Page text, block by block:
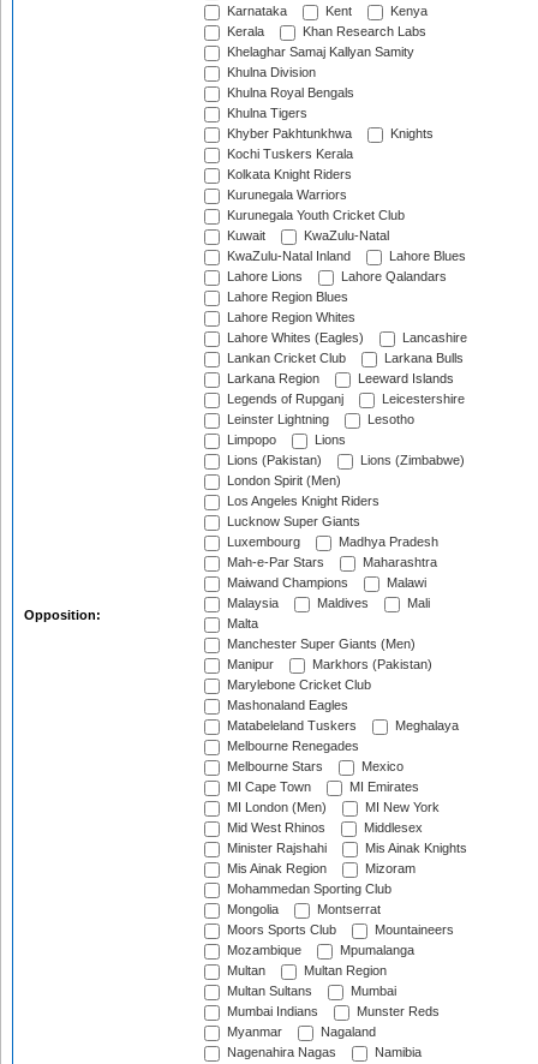
Opposition:
Karnataka
Kent
Kenya
Kerala
Khan Research Labs
Khelaghar Samaj Kallyan Samity
Khulna Division
Khulna Royal Bengals
Khulna Tigers
Khyber Pakhtunkhwa
Knights
Kochi Tuskers Kerala
Kolkata Knight Riders
Kurunegala Warriors
Kurunegala Youth Cricket Club
Kuwait
KwaZulu-Natal
KwaZulu-Natal Inland
Lahore Blues
Lahore Lions
Lahore Qalandars
Lahore Region Blues
Lahore Region Whites
Lahore Whites (Eagles)
Lancashire
Lankan Cricket Club
Larkana Bulls
Larkana Region
Leeward Islands
Legends of Rupganj
Leicestershire
Leinster Lightning
Lesotho
Limpopo
Lions
Lions (Pakistan)
Lions (Zimbabwe)
London Spirit (Men)
Los Angeles Knight Riders
Lucknow Super Giants
Luxembourg
Madhya Pradesh
Mah-e-Par Stars
Maharashtra
Maiwand Champions
Malawi
Malaysia
Maldives
Mali
Malta
Manchester Super Giants (Men)
Manipur
Markhors (Pakistan)
Marylebone Cricket Club
Mashonaland Eagles
Matabeleland Tuskers
Meghalaya
Melbourne Renegades
Melbourne Stars
Mexico
MI Cape Town
MI Emirates
MI London (Men)
MI New York
Mid West Rhinos
Middlesex
Minister Rajshahi
Mis Ainak Knights
Mis Ainak Region
Mizoram
Mohammedan Sporting Club
Mongolia
Montserrat
Moors Sports Club
Mountaineers
Mozambique
Mpumalanga
Multan
Multan Region
Multan Sultans
Mumbai
Mumbai Indians
Munster Reds
Myanmar
Nagaland
Nagenahira Nagas
Namibia